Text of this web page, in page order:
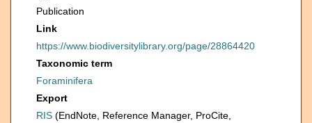
Publication
Link
https://www.biodiversitylibrary.org/page/28864420
Taxonomic term
Foraminifera
Export
RIS (EndNote, Reference Manager, ProCite,